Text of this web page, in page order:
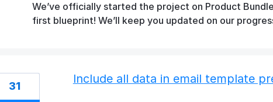
We’ve officially started the project on Product
first blueprint! We’ll keep you updated on our
Include all data in email template
31